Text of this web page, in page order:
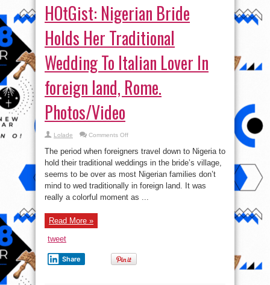
HOtGist: Nigerian Bride
Holds Her Traditional
Wedding To Italian Lover In
foreign land, Rome.
Photos/Video
Lolade Comments Offon
Nigerian
Bride
Holds
Her
Traditional
Wedding
To
Lover
The period when foreigners travel down to Nigeria to
hold their traditional weddings in the bride’s village,
seems to be over as most Nigerian families don’t
mind to wed traditionally in foreign land. It was
really a colorful moment as ...
Read More »
tweet
Share